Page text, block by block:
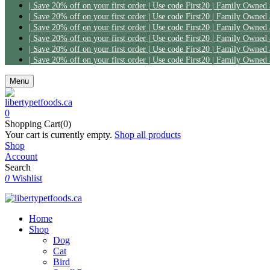
| Save 20% off on your first order | Use code First20 | Family
| Save 20% off on your first order | Use code First20 | Family
| Save 20% off on your first order | Use code First20 | Family
| Save 20% off on your first order | Use code First20 | Family
| Save 20% off on your first order | Use code First20 | Family
| Save 20% off on your first order | Use code First20 | Family
Menu
0
Shopping Cart(0)
Your cart is currently empty. Shop all products
Shop
Account
Search
0 Wishlist
Home
Shop
Dog
Cat
Bird